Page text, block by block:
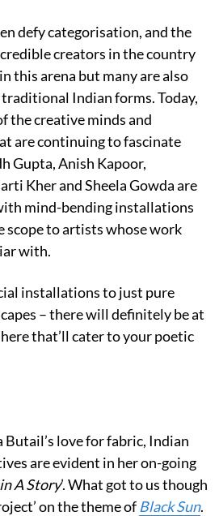
defy categorisation, and the
creators in the country
this arena but many are also
Indian forms. Today,
the creative minds and
are continuing to fascinate
Gupta, Anish Kapoor,
Kher and Sheela Gowda are
mind-bending installations
scope to artists whose work
with.
installations to just pure
– there will definitely be at
that’ll cater to your poetic
Butail’s love for fabric, Indian
are evident in her on-going
A Story’. What got to us though
on the theme of Black Sun.